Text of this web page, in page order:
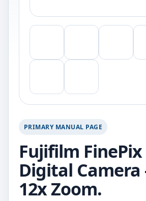
PRIMARY MANUAL PAGE
Fujifilm FinePix
Digital Camera
12x Zoom.